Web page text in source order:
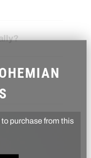
order
purchase from this